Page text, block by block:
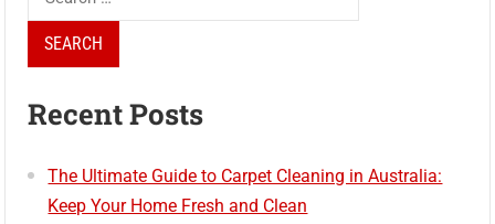
for:
Recent Posts
The Ultimate Guide to Carpet Cleaning in Australia:
Keep Your Home Fresh and Clean